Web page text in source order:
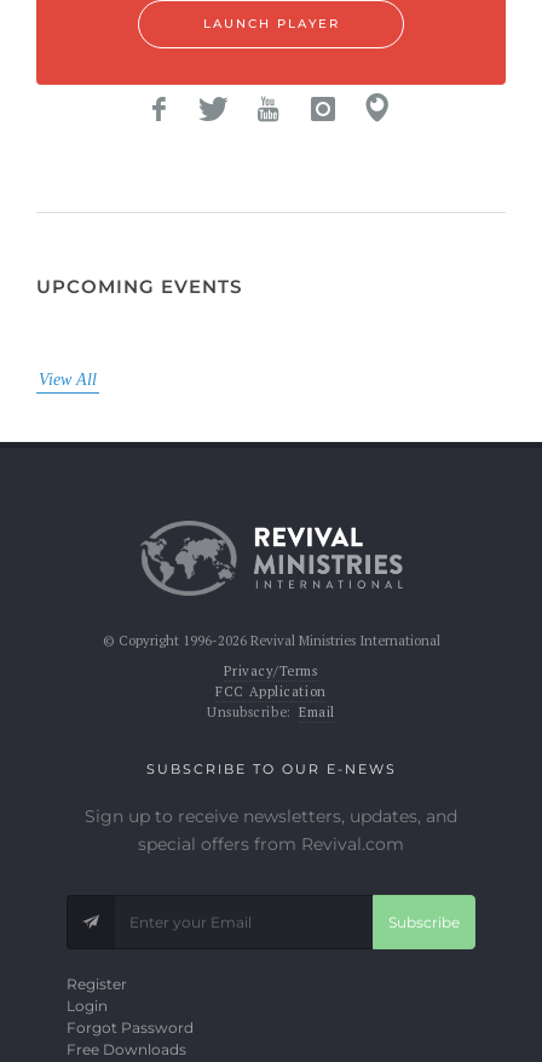
LAUNCH PLAYER
UPCOMING EVENTS
View All
© Copyright 1996-2026 Revival Ministries International
Privacy/Terms
FCC Application
Unsubscribe: Email
SUBSCRIBE TO OUR E-NEWS
Sign up to receive newsletters, updates, and
special offers from Revival.com
Subscribe
Register
Login
Forgot Password
Free Downloads